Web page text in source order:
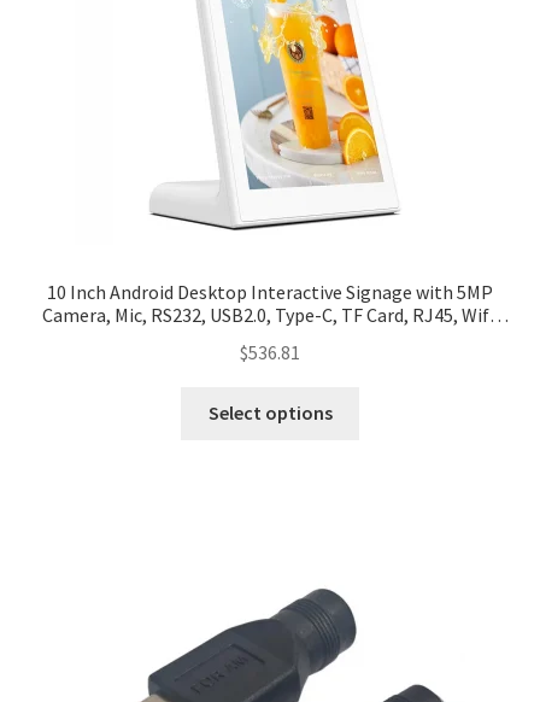
10 Inch Android Desktop Interactive Signage with 5MP
Camera, Mic, RS232, USB2.0, Type-C, TF Card, RJ45, Wifi,
$536.81
Select options